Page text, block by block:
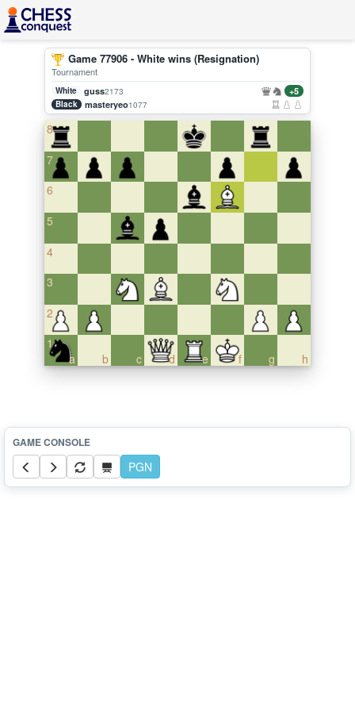
Game 77906 - White wins (Resignation)
Tournament
White guss2173 +5
Black masteryeo1077
8
7
6
5
4
3
2
a
1
b
c d e f g h
PGN